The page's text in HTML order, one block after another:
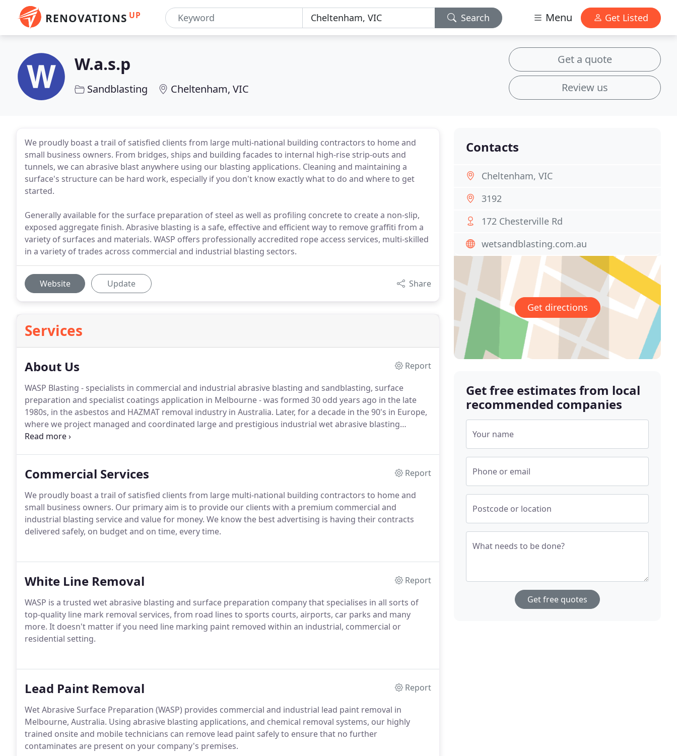
RENOVATIONS UP Search Menu Get Listed
W.a.s.p
Sandblasting Cheltenham, VIC
Get a quote
Review us
We proudly boast a trail of satisfied clients from large multi-national building contractors to home and
small business owners. From bridges, ships and building facades to internal high-rise strip-outs and
tunnels, we can abrasive blast anywhere using our blasting applications. Cleaning and maintaining a
surface's structure can be hard work, especially if you don't know exactly what to do and where to get
started.
Generally available for the surface preparation of steel as well as profiling concrete to create a non-slip,
exposed aggregate finish. Abrasive blasting is a safe, effective and efficient way to remove graffiti from a
variety of surfaces and materials. WASP offers professionally accredited rope access services, multi-skilled
in a variety of trades across commercial and industrial blasting sectors.
Website Update Share
Services
About Us
Report
WASP Blasting - specialists in commercial and industrial abrasive blasting and sandblasting, surface
preparation and specialist coatings application in Melbourne - was formed 30 odd years ago in the late
1980s, in the asbestos and HAZMAT removal industry in Australia. Later, for a decade in the 90's in Europe,
where we project managed and coordinated large and prestigious industrial wet abrasive blasting
contracts.
Commercial Services
Report
We proudly boast a trail of satisfied clients from large multi-national building contractors to home and
small business owners. Our primary aim is to provide our clients with a premium commercial and
industrial blasting service and value for money. We know the best advertising is having their contracts
delivered safely, on budget and on time, every time.
White Line Removal
Report
WASP is a trusted wet abrasive blasting and surface preparation company that specialises in all sorts of
top-quality line mark removal services, from road lines to sports courts, airports, car parks and many
more. It doesn't matter if you need line marking paint removed within an industrial, commercial or
residential setting.
Lead Paint Removal
Report
Wet Abrasive Surface Preparation (WASP) provides commercial and industrial lead paint removal in
Melbourne, Australia. Using abrasive blasting applications, and chemical removal systems, our highly
trained onsite and mobile technicians can remove lead paint safely to ensure that no further
contaminates are present on your company's premises.
Contacts
Cheltenham, VIC
3192
172 Chesterville Rd
wetsandblasting.com.au
Get directions
Get free estimates from local
recommended companies
Your name
Phone or email
Postcode or location
What needs to be done?
Get free quotes